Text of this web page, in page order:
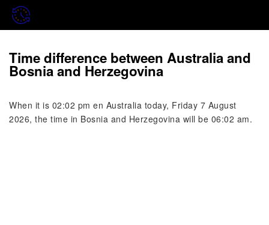
Time difference between Australia and
Bosnia and Herzegovina
When it is 02:02 pm en Australia today, Friday 7 August
2026, the time in Bosnia and Herzegovina will be 06:02 am.